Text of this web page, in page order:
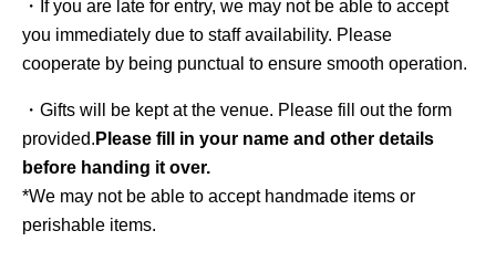
・If you are late for entry, we may not be able to accept
you immediately due to staff availability. Please
cooperate by being punctual to ensure smooth operation.
・Gifts will be kept at the venue. Please fill out the form
provided. Please fill in your name and other details
before handing it over.
*We may not be able to accept handmade items or
perishable items.